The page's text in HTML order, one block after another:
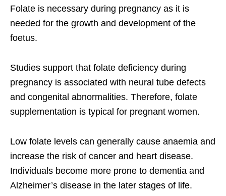
Folate is necessary during pregnancy as it is
needed for the growth and development of the
foetus.
Studies support that folate deficiency during
pregnancy is associated with neural tube defects
and congenital abnormalities. Therefore, folate
supplementation is typical for pregnant women.
Low folate levels can generally cause anaemia and
increase the risk of cancer and heart disease.
Individuals become more prone to dementia and
Alzheimer’s disease in the later stages of life.